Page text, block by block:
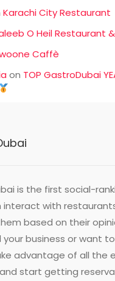
Karachi City Restaurant
O Heil Restaurant
Caffè
on TOP GastroDubai
is the first social-
interact with
based on their
your business or want
advantage of all the
start getting